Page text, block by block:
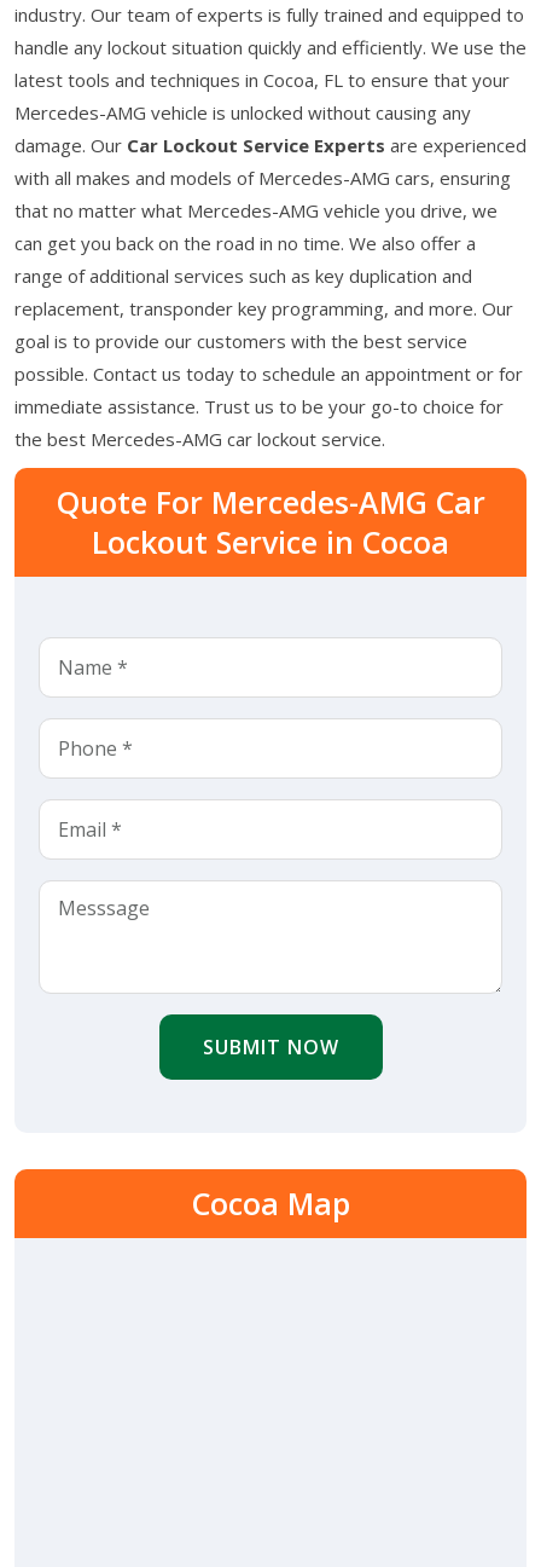
industry. Our team of experts is fully trained and equipped to
handle any lockout situation quickly and efficiently. We use the
latest tools and techniques in Cocoa, FL to ensure that your
Mercedes-AMG vehicle is unlocked without causing any
damage. Our Car Lockout Service Experts are experienced
with all makes and models of Mercedes-AMG cars, ensuring
that no matter what Mercedes-AMG vehicle you drive, we
can get you back on the road in no time. We also offer a
range of additional services such as key duplication and
replacement, transponder key programming, and more. Our
goal is to provide our customers with the best service
possible. Contact us today to schedule an appointment or for
immediate assistance. Trust us to be your go-to choice for
the best Mercedes-AMG car lockout service.
Quote For Mercedes-AMG Car
Lockout Service in Cocoa
SUBMIT NOW
Cocoa Map